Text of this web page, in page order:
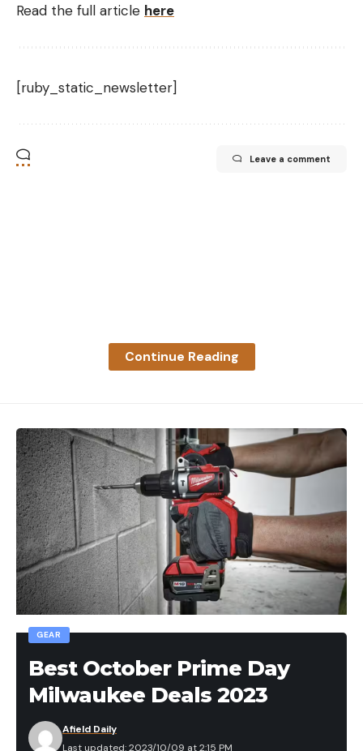
Read the full article here
[ruby_static_newsletter]
Leave a comment
Continue Reading
GEAR
Best October Prime Day
Milwaukee Deals 2023
Last updated: 2023/10/09 at 2:15 PM
Afield Daily